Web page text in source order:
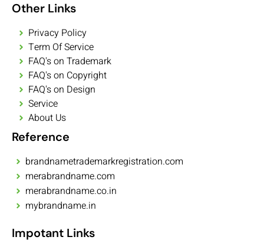
Other Links
Privacy Policy
Term Of Service
FAQ's on Trademark
FAQ's on Copyright
FAQ's on Design
Service
About Us
Reference
brandnametrademarkregistration.com
merabrandname.com
merabrandname.co.in
mybrandname.in
Impotant Links